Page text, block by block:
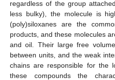
regardless of the group
less bulky), the molecule is
(poly)siloxanes are the
products, and these molecules
and oil. Their large free
between units, and the weak
chains are responsible for the
these compounds the